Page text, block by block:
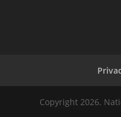
Copyright 2026.